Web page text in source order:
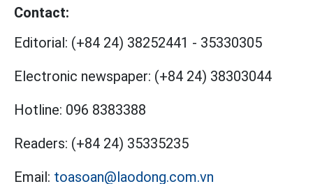
Contact:
Editorial: (+84 24) 38252441 - 35330305
Electronic newspaper: (+84 24) 38303044
Hotline: 096 8383388
Readers: (+84 24) 35335235
Email: toasoan@laodong.com.vn